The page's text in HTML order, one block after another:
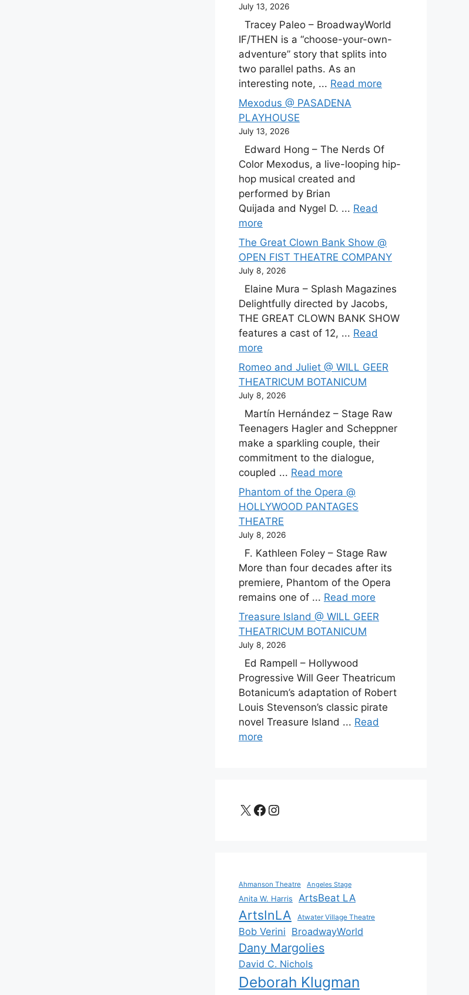
July 13, 2026
Tracey Paleo – BroadwayWorld
IF/THEN is a “choose-your-own-
adventure” story that splits into
two parallel paths. As an
interesting note, ... Read more
Mexodus @ PASADENA
PLAYHOUSE
July 13, 2026
Edward Hong – The Nerds Of
Color Mexodus, a live-looping hip-
hop musical created and
performed by Brian
Quijada and Nygel D. ... Read
more
The Great Clown Bank Show @
OPEN FIST THEATRE COMPANY
July 8, 2026
Elaine Mura – Splash Magazines
Delightfully directed by Jacobs,
THE GREAT CLOWN BANK SHOW
features a cast of 12, ... Read
more
Romeo and Juliet @ WILL GEER
THEATRICUM BOTANICUM
July 8, 2026
Martín Hernández – Stage Raw
Teenagers Hagler and Scheppner
make a sparkling couple, their
commitment to the dialogue,
coupled ... Read more
Phantom of the Opera @
HOLLYWOOD PANTAGES
THEATRE
July 8, 2026
F. Kathleen Foley – Stage Raw
More than four decades after its
premiere, Phantom of the Opera
remains one of ... Read more
Treasure Island @ WILL GEER
THEATRICUM BOTANICUM
July 8, 2026
Ed Rampell – Hollywood
Progressive Will Geer Theatricum
Botanicum’s adaptation of Robert
Louis Stevenson’s classic pirate
novel Treasure Island ... Read
more
X Facebook
Instagram
Ahmanson Theatre Angeles Stage
Anita W. Harris ArtsBeat LA
ArtsInLA Atwater Village Theatre
Bob Verini BroadwayWorld
Dany Margolies
David C. Nichols
Deborah Klugman